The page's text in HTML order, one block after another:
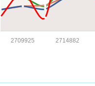
2714882
2709925